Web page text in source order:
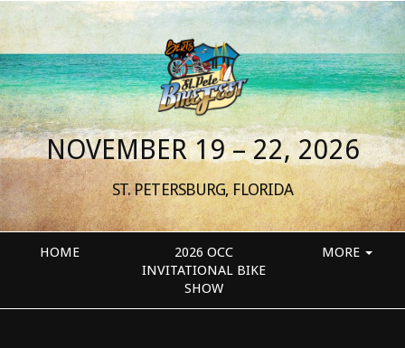
NOVEMBER 19 – 22, 2026
ST. PETERSBURG, FLORIDA
HOME
2026 OCC
INVITATIONAL BIKE
SHOW
MORE